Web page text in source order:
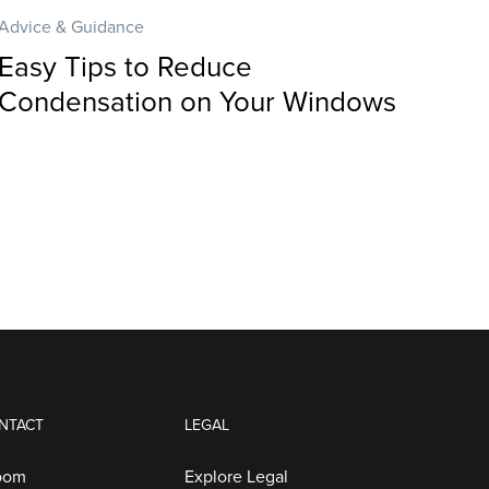
& Guidance
Tips to Reduce
on Your Windows
LEGAL
Explore Legal